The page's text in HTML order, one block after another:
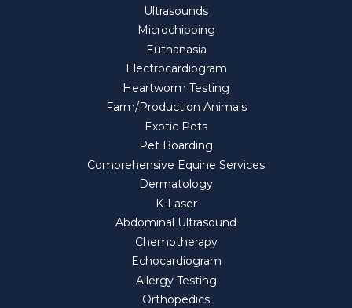
Ultrasounds
Microchipping
Euthanasia
Electrocardiogram
Heartworm Testing
Farm/Production Animals
Exotic Pets
Pet Boarding
Comprehensive Equine Services
Dermatology
K-Laser
Abdominal Ultrasound
Chemotherapy
Echocardiogram
Allergy Testing
Orthopedics